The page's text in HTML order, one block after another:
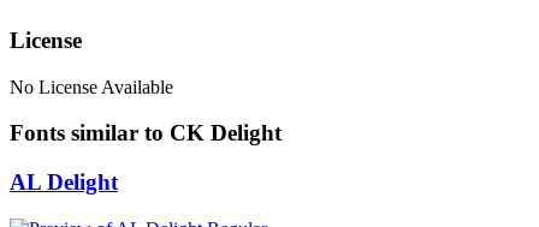
License
No License Available
Fonts similar to CK Delight
AL Delight